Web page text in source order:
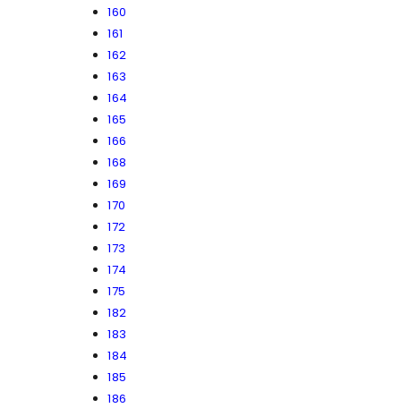
160
161
162
163
164
165
166
168
169
170
172
173
174
175
182
183
184
185
186